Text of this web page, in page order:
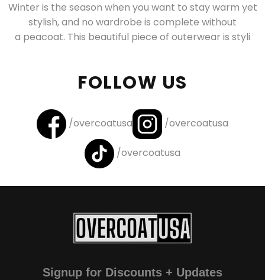
Winter is the season when you want to stay warm yet
stylish, and no wardrobe is complete without
a peacoat. This beautiful piece of outerwear is styli
FOLLOW US
/overcoatusa /overcoatusa
/overcoatusa
Signup for Discounts + Updates